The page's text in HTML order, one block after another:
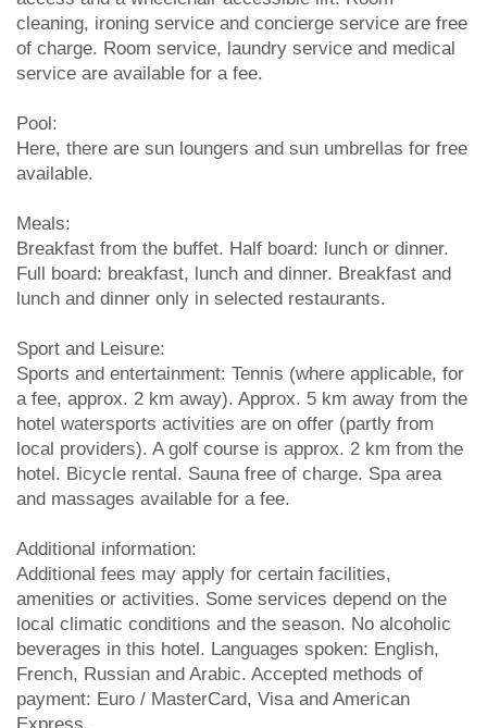
cleaning, ironing service and concierge service are free
of charge. Room service, laundry service and medical
service are available for a fee.
Pool:
Here, there are sun loungers and sun umbrellas for free
available.
Meals:
Breakfast from the buffet. Half board: lunch or dinner.
Full board: breakfast, lunch and dinner. Breakfast and
lunch and dinner only in selected restaurants.
Sport and Leisure:
Sports and entertainment: Tennis (where applicable, for
a fee, approx. 2 km away). Approx. 5 km away from the
hotel watersports activities are on offer (partly from
local providers). A golf course is approx. 2 km from the
hotel. Bicycle rental. Sauna free of charge. Spa area
and massages available for a fee.
Additional information:
Additional fees may apply for certain facilities,
amenities or activities. Some services depend on the
local climatic conditions and the season. No alcoholic
beverages in this hotel. Languages spoken: English,
French, Russian and Arabic. Accepted methods of
payment: Euro / MasterCard, Visa and American